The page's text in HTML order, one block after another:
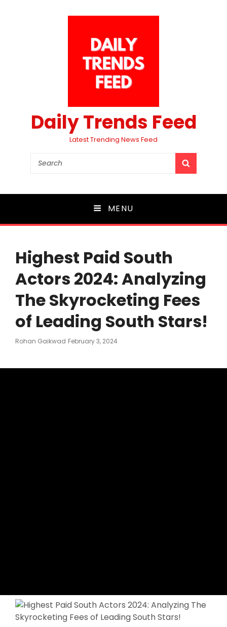
Daily Trends Feed
Latest Trending News Feed
Search
MENU
Highest Paid South
Actors 2024: Analyzing
The Skyrocketing Fees
of Leading South Stars!
Rohan Gaikwad Posted
February 3, 2024